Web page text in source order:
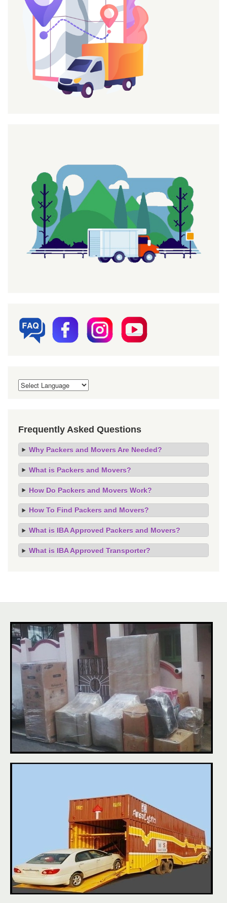
Frequently Asked Questions
Why Packers and Movers Are Needed?
What is Packers and Movers?
How Do Packers and Movers Work?
How To Find Packers and Movers?
What is IBA Approved Packers and Movers?
What is IBA Approved Transporter?